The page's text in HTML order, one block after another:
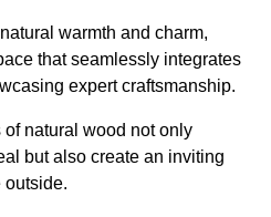
warmth and charm,
that seamlessly integrates
expert craftsmanship.
natural wood not only
but also create an inviting
outside.